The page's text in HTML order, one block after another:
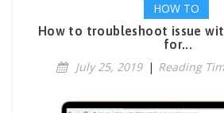
HOW TO
How to troubleshoot issue
for...
July 25, 2019 | Reading